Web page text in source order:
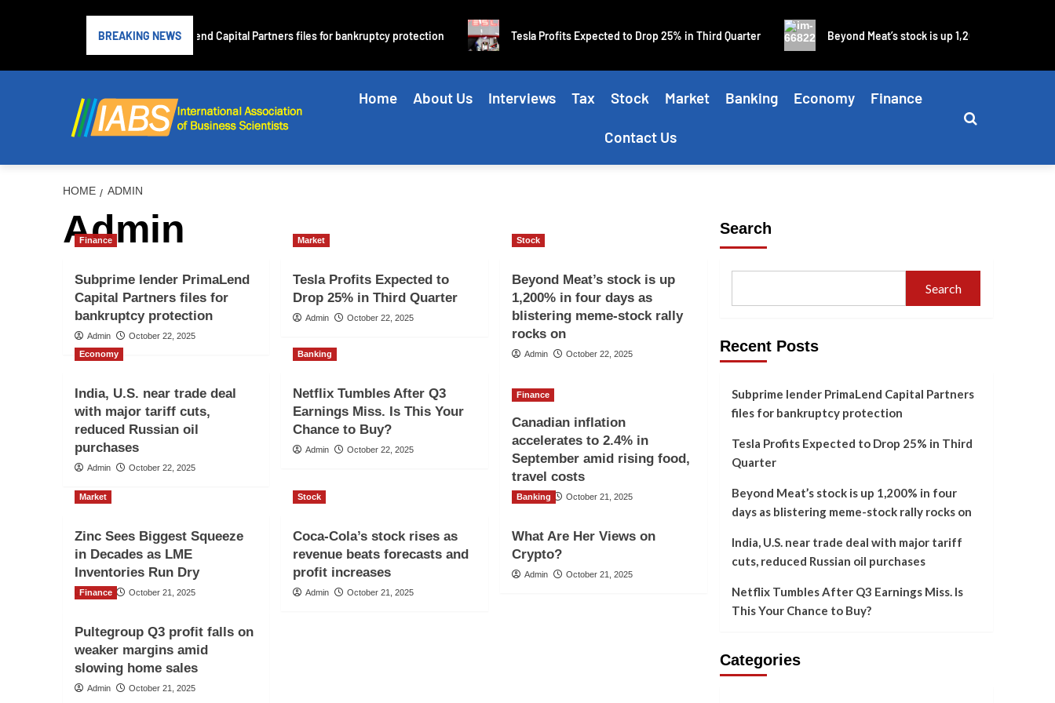
BREAKING NEWS
Subprime lender PrimaLend Capital Partners files for bankruptcy protection Tesla Profits Expected to Drop 25% in Third Quarter Beyond Meat’s stock is up 1,200% in four days
Home About Us Interviews Tax Stock Market Banking Economy Finance
Contact Us
HOME ADMIN
Admin
Finance
Subprime lender PrimaLend
Capital Partners files for
bankruptcy protection
Admin October 22, 2025
Market
Tesla Profits Expected to
Drop 25% in Third Quarter
Admin October 22, 2025
Stock
Beyond Meat’s stock is up
1,200% in four days as
blistering meme-stock rally
rocks on
Admin October 22, 2025
Economy
India, U.S. near trade deal
with major tariff cuts,
reduced Russian oil
purchases
Admin October 22, 2025
Banking
Netflix Tumbles After Q3
Earnings Miss. Is This Your
Chance to Buy?
Admin October 22, 2025
Finance
Canadian inflation
accelerates to 2.4% in
September amid rising food,
travel costs
Admin October 21, 2025
Market
Zinc Sees Biggest Squeeze
in Decades as LME
Inventories Run Dry
Admin October 21, 2025
Stock
Coca-Cola’s stock rises as
revenue beats forecasts and
profit increases
Admin October 21, 2025
Banking
What Are Her Views on
Crypto?
Admin
October 21, 2025
Finance
Pultegroup Q3 profit falls on
weaker margins amid
slowing home sales
Admin October 21, 2025
Search
Search
Recent Posts
Subprime lender PrimaLend Capital Partners
files for bankruptcy protection
Tesla Profits Expected to Drop 25% in Third
Quarter
Beyond Meat’s stock is up 1,200% in four
days as blistering meme-stock rally rocks on
India, U.S. near trade deal with major tariff
cuts, reduced Russian oil purchases
Netflix Tumbles After Q3 Earnings Miss. Is
This Your Chance to Buy?
Categories